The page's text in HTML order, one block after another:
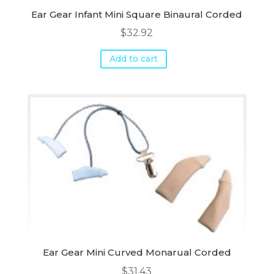
Ear Gear Infant Mini Square Binaural Corded
$32.92
Add to cart
Ear Gear Mini Curved Monarual Corded
$31.43